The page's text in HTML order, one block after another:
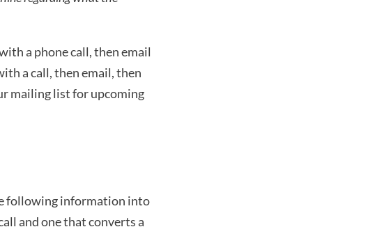
a phone call, then email
a call, then email, then
mailing list for upcoming
following information into
and one that converts a